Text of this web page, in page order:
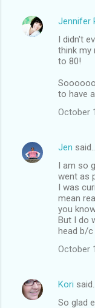
Jennifer
I didn't
think my
to 80!
to have
October
Jen said…
I am so
went as
I was
mean
you
But I do
head b/c
October
Kori said…
So glad